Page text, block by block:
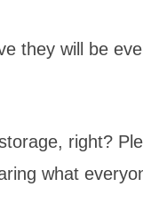
they will be
right?
what